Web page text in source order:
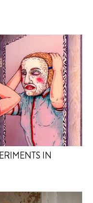
IN